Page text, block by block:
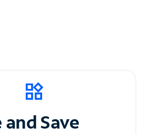
Save